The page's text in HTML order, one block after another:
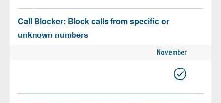
Call Blocker: Block calls from specific or
unknown numbers
November